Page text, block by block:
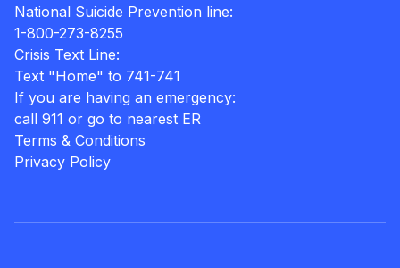
National Suicide Prevention line:
1-800-273-8255
Crisis Text Line:
Text "Home" to 741-741
If you are having an emergency:
call 911 or go to nearest ER
Terms & Conditions
Privacy Policy